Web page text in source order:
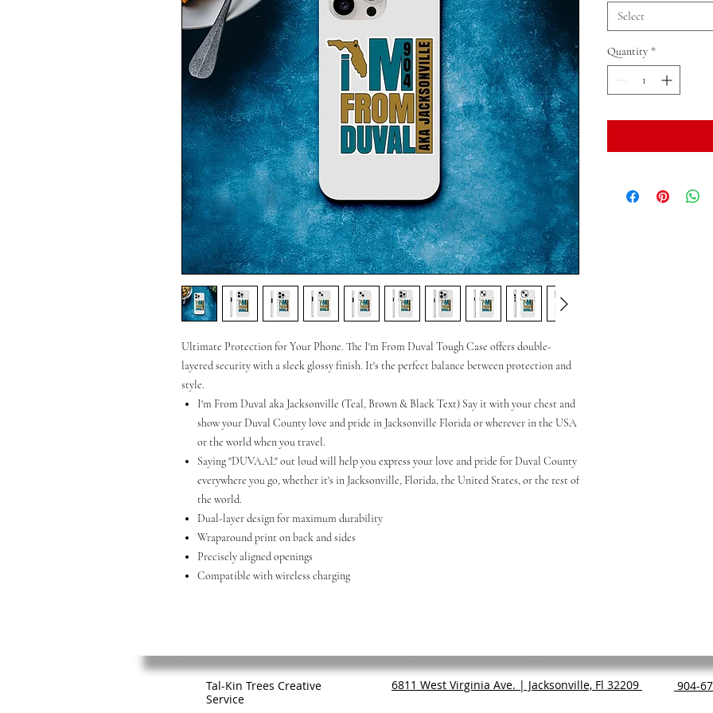
Ultimate Protection for Your Phone. The I'm From Duval Tough Case offers double-
layered security with a sleek glossy finish. It's the perfect balance between protection and
style.
I'm From Duval aka Jacksonville (Teal, Brown & Black Text) Say it with your chest and
show your Duval County love and pride in Jacksonville Florida or wherever in the USA
or the world when you travel.
Saying "DUVAAL" out loud will help you express your love and pride for Duval County
everywhere you go, whether it's in Jacksonville, Florida, the United States, or the rest of
the world.
Dual-layer design for maximum durability
Wraparound print on back and sides
Precisely aligned openings
Compatible with wireless charging
Select
Quantity *
Tal-Kin Trees Creative
Service
6811 West Virginia Ave. | Jacksonville, Fl 32209 904-